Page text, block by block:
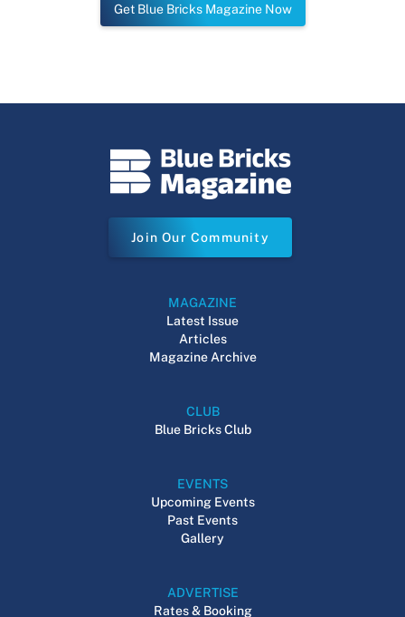
Get Blue Bricks Magazine Now
Join Our Community
MAGAZINE
Latest Issue
Articles
Magazine Archive
CLUB
Blue Bricks Club
EVENTS
Upcoming Events
Past Events
Gallery
ADVERTISE
Rates & Booking